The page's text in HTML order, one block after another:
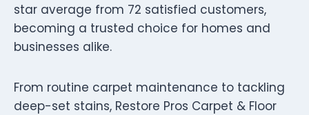
star average from 72 satisfied customers,
becoming a trusted choice for homes and
businesses alike.
From routine carpet maintenance to tackling
deep-set stains, Restore Pros Carpet & Floor